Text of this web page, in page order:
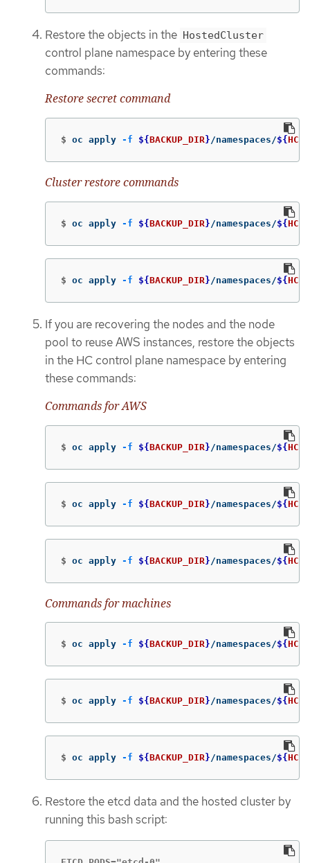
Restore the objects in the HostedCluster
control plane namespace by entering these
commands:
Restore secret command
$ oc apply -f ${BACKUP_DIR}/namespaces/${
Cluster restore commands
$ oc apply -f ${BACKUP_DIR} /namespaces/${
$ oc apply -f ${BACKUP_DIR} /namespaces/${
If you are recovering the nodes and the node
pool to reuse AWS instances, restore the objects
in the HC control plane namespace by entering
these commands:
Commands for AWS
$ oc apply -f ${BACKUP_DIR} /namespaces/${
$ oc apply -f ${BACKUP_DIR} /namespaces/${
$ oc apply -f ${BACKUP_DIR} /namespaces/${
Commands for machines
$ oc apply -f ${BACKUP_DIR}/namespaces/${
$ oc apply -f ${BACKUP_DIR}/namespaces/${
$ oc apply -f ${BACKUP_DIR}/namespaces/${
Restore the etcd data and the hosted cluster by
running this bash script: